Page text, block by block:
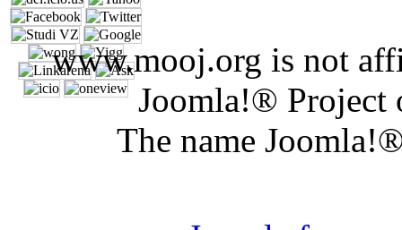
www.mooj.org is not
Joomla!® Project
The name